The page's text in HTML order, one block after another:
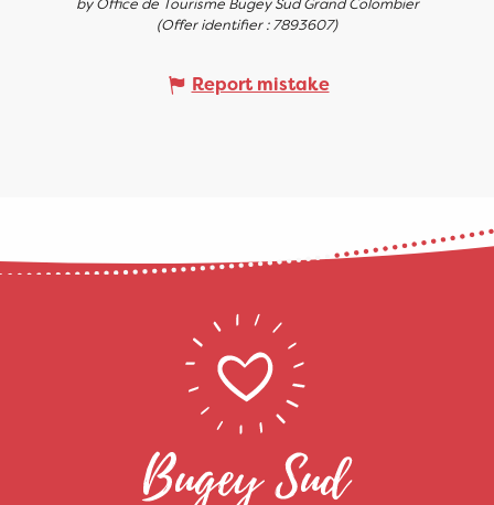
by Office de Tourisme Bugey Sud Grand Colombier
(Offer identifier :7893607)
Report mistake